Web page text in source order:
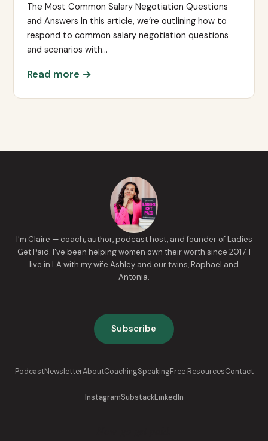
The Most Common Salary Negotiation Questions
and Answers In this article, we’re outlining how to
respond to common salary negotiation questions
and scenarios with…
Read more →
I'm Claire — coach, author, podcast host, and founder of Ladies
Get Paid. I've been helping women own their worth since 2017. I
live in LA with my wife Ashley and our twins, Raphael and
Antonia.
Subscribe
PodcastNewsletterAboutCoachingSpeakingFree ResourcesContact
InstagramSubstackLinkedIn